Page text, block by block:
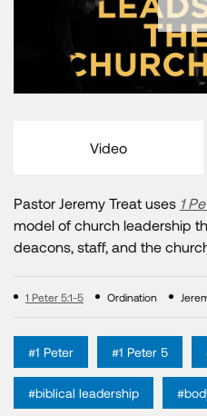
Video
Pastor Jeremy Treat uses 1
model of church leadership
deacons, staff, and the
1 Peter 5:1-5 Ordination
#1 Peter #1 Peter 5
#biblical leadership